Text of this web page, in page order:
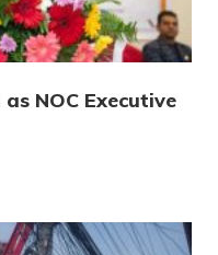
NOC Executive